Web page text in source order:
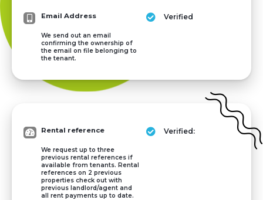
Email Address
We send out an email
confirming the ownership of
the email on file belonging to
the tenant.
Verified
Rental reference
We request up to three
previous rental references if
available from tenants. Rental
references on 2 previous
properties check out with
previous landlord/agent and
all rent payments up to date.
Verified: